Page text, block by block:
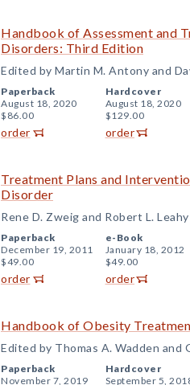
Handbook of Assessment and
Disorders: Third Edition
Edited by Martin M. Antony and
Paperback
August 18, 2020
$86.00
order
Hardcover
August 18, 2020
$129.00
order
Treatment Plans and
Disorder
Rene D. Zweig and Robert L. Leahy
Paperback
December 19, 2011
$49.00
order
e-Book
January 18, 2012
$49.00
order
Handbook of Obesity
Edited by Thomas A. Wadden and
Paperback
November 7, 2019
Hardcover
September 5,